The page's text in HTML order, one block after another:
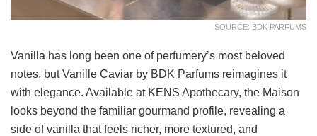
SOURCE: BDK PARFUMS
Vanilla has long been one of perfumery’s most beloved
notes, but Vanille Caviar by BDK Parfums reimagines it
with elegance. Available at KENS Apothecary, the Maison
looks beyond the familiar gourmand profile, revealing a
side of vanilla that feels richer, more textured, and